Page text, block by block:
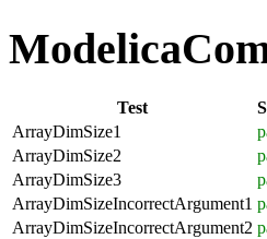
Test
ArrayDimSize1
ArrayDimSize2
ArrayDimSize3
ArrayDimSizeIncorrectArgument1
ArrayDimSizeIncorrectArgument2